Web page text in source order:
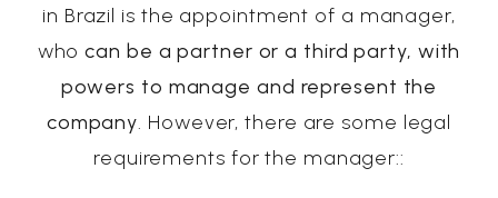
in Brazil is the appointment of a manager,
whocan be a partner or a third party, with
powers to manage and represent the
company. However, there are some legal
requirements for the manager::